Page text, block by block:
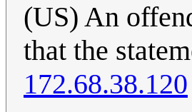
(US) An
that the
172.68.38.120